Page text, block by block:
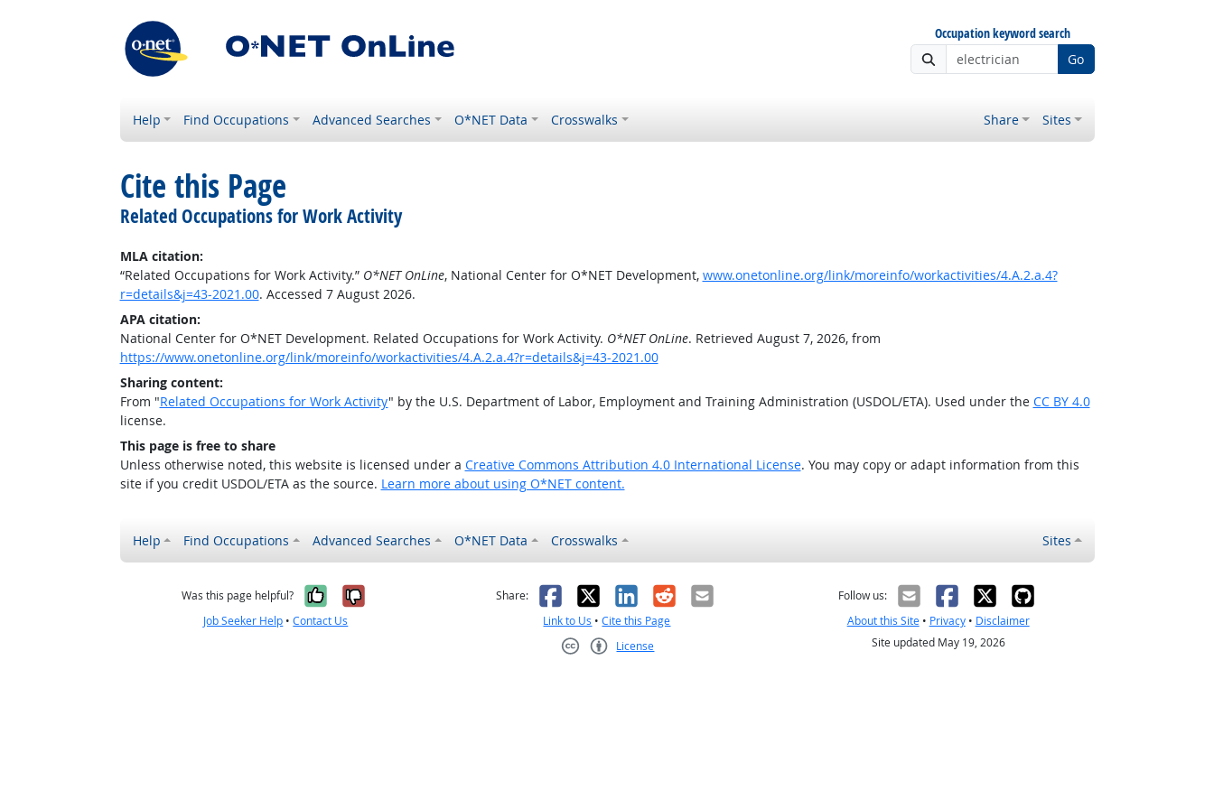
Occupation keyword search
Go
Help Find Occupations Advanced Searches O*NET Data Crosswalks Share Sites
Cite this Page
Related Occupations for Work Activity
MLA citation:
“Related Occupations for Work Activity.” O*NET OnLine, National Center for O*NET Development, www.onetonline.org/link/moreinfo/workactivities/4.A.2.a.4?
r=details&j=43-2021.00. Accessed 7 August 2026.
APA citation:
National Center for O*NET Development. Related Occupations for Work Activity. O*NET OnLine. Retrieved August 7, 2026, from
https://www.onetonline.org/link/moreinfo/workactivities/4.A.2.a.4?r=details&j=43-2021.00
Sharing content:
From "Related Occupations for Work Activity" by the U.S. Department of Labor, Employment and Training Administration (USDOL/ETA). Used under the CC BY 4.0
license.
This page is free to share
Unless otherwise noted, this website is licensed under a Creative Commons Attribution 4.0 International License. You may copy or adapt information from this
site if you credit USDOL/ETA as the source. Learn more about using O*NET content.
Help Find Occupations Advanced Searches O*NET Data Crosswalks Sites
Was this page helpful? Yes, it was helpful
No, it was not helpful
Job Seeker Help •Contact Us
Share: Facebook
X LinkedIn
RedditEmail
Link to Us •Cite this Page
License
Follow us:
About this Site• Privacy• Disclaimer
Site updated May 19, 2026